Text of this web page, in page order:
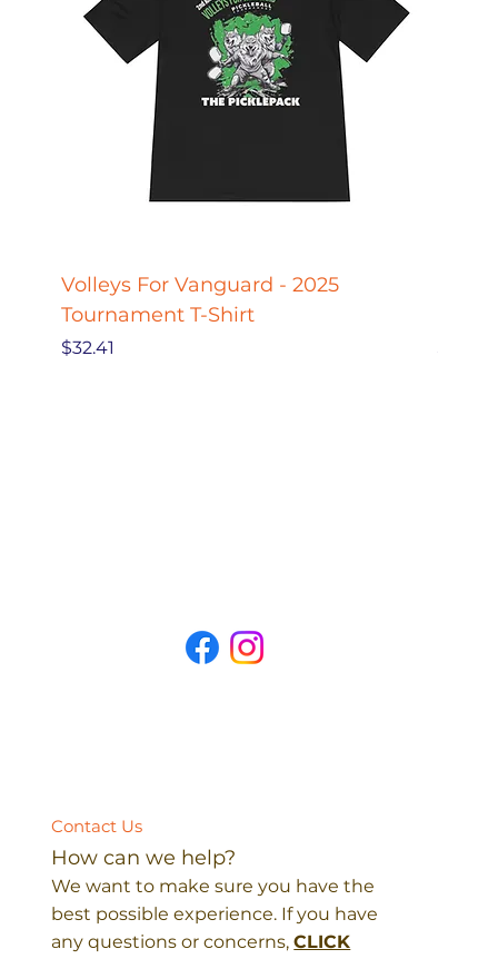
Volleys For Vanguard - 2025
Tournament T-Shirt
Price
$32.41
How can we help?
We want to make sure you have the
best possible experience. If you have
any questions or concerns,CLICK
Contact Us